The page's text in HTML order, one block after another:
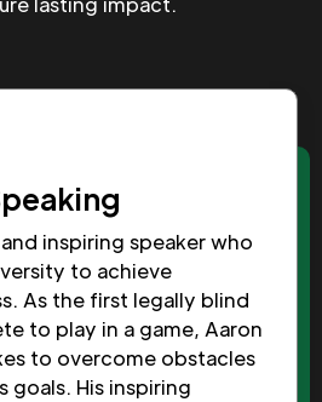
inspiring speaker who
to achieve
As the first legally blind
to play in a game, Aaron
to overcome obstacles
goals. His inspiring